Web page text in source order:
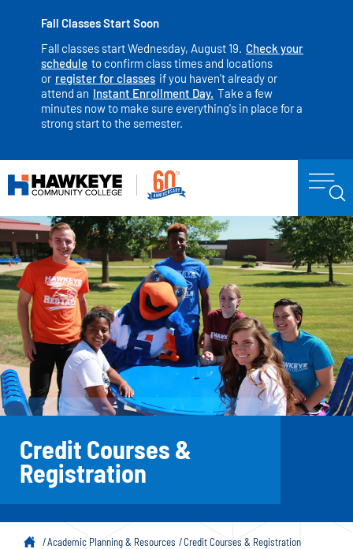
Fall Classes Start Soon
Fall classes start Wednesday, August 19. Check your
schedule to confirm class times and locations
or register for classes if you haven't already or
attend an Instant Enrollment Day. Take a few
minutes now to make sure everything's in place for a
strong start to the semester.
Credit Courses &
Registration
Academic Planning & Resources Credit Courses & Registration